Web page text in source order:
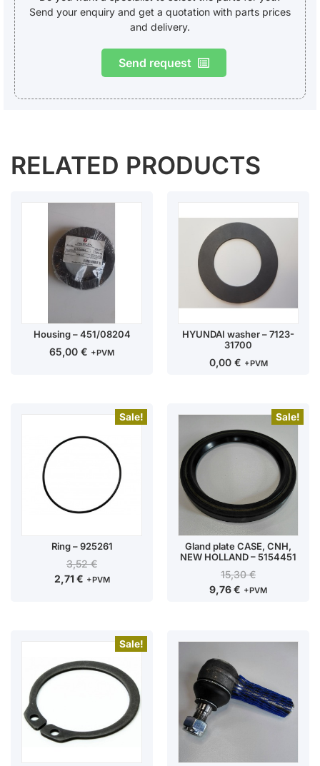
Send your enquiry and get a quotation with parts prices
and delivery.
Send request
RELATED PRODUCTS
Housing – 451/08204
65,00 € +PVM
HYUNDAI washer – 7123-
31700
0,00 € +PVM
Sale!
Ring – 925261
3,52€
2,71€ +PVM
Sale!
Gland plate CASE, CNH,
NEW HOLLAND – 5154451
15,30€
9,76€ +PVM
Sale!